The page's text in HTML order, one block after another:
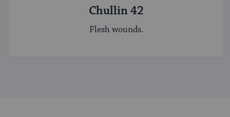
Chullin 42
Flesh wounds.